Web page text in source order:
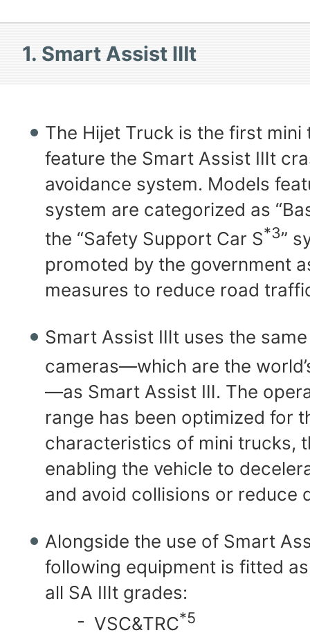
1. Smart Assist Ⅲt
The Hijet Truck is the first mini
feature the Smart Assist Ⅲt
avoidance system. Models
system are categorized as
the “Safety Support Car S*3”
promoted by the government
measures to reduce road
Smart Assist Ⅲt uses the
cameras—which are the
—as Smart Assist Ⅲ. The
range has been optimized for
characteristics of mini trucks,
enabling the vehicle to
and avoid collisions or reduce
Alongside the use of Smart
following equipment is fitted
all SA Ⅲt grades:
- VSC&TRC*5